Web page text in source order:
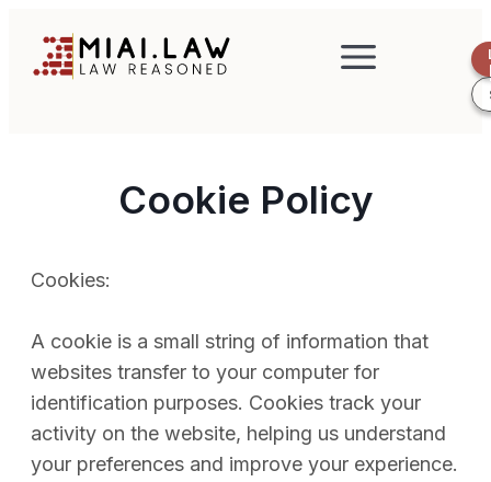
Cookie Policy
Cookies:
A cookie is a small string of information that
websites transfer to your computer for
identification purposes. Cookies track your
activity on the website, helping us understand
your preferences and improve your experience.